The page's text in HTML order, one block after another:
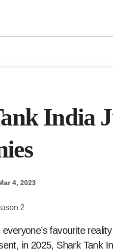
India
4, 2023
in 2025, Shark Tank